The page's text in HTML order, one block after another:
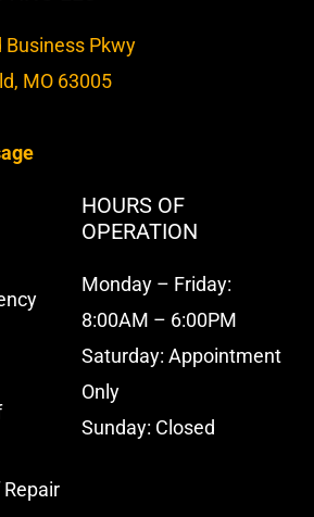
Pkwy
MO 63005
HOURS OF
OPERATION
Monday – Friday:
8:00AM – 6:00PM
Saturday: Appointment
Only
Sunday: Closed